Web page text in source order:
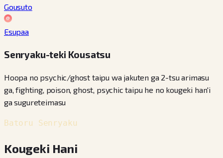
Gousuto
Esupaa
Senryaku-teki Kousatsu
Hoopa no psychic/ghost taipu wa jakuten ga 2-tsu arimasu
ga, fighting, poison, ghost, psychic taipu he no kougeki han'i
ga sugureteimasu
Batoru Senryaku
Kougeki Hani